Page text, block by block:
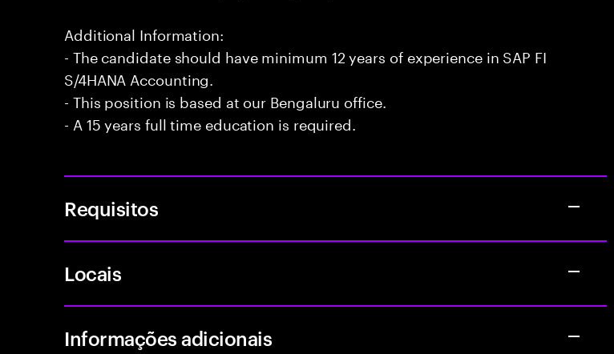
Additional Information:
- The candidate should have minimum 12 years of experience in SAP FI
S/4HANA Accounting.
- This position is based at our Bengaluru office.
- A 15 years full time education is required.
Requisitos
Locais
Informações adicionais